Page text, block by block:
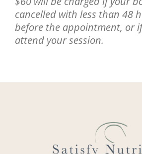
cancelled with less than 48
before the appointment, or
attend your session.